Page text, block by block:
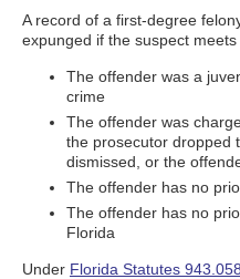
A record of a first-degree
expunged if the suspect
The offender was a
crime
The offender was
the prosecutor dropped
dismissed, or the
The offender has no
The offender has no
Florida
Under Florida Statutes